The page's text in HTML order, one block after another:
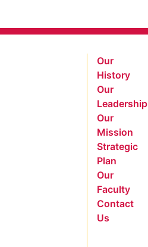
Our
History
Our
Leadership
Our
Mission
Strategic
Plan
Our
Faculty
Contact
Us